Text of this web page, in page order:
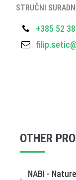
STRUČNI
+385 52
OTHER
NABI -